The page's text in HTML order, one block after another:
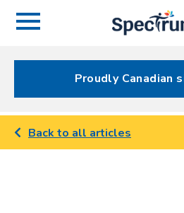
Menu
Proudly Canadian
Back to all articles